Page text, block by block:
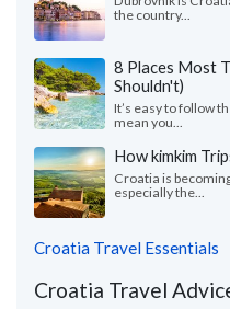
the country...
8 Places Most
Shouldn't)
It’s easy to follow
mean you...
How kimkim
Croatia is
especially the...
Croatia Travel Essentials
Croatia Travel